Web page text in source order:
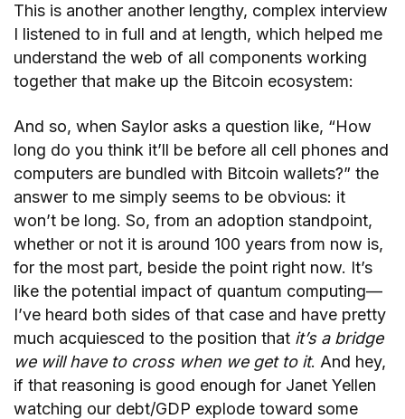
This is another another lengthy, complex interview
I listened to in full and at length, which helped me
understand the web of all components working
together that make up the Bitcoin ecosystem:
And so, when Saylor asks a question like, “How
long do you think it’ll be before all cell phones and
computers are bundled with Bitcoin wallets?” the
answer to me simply seems to be obvious: it
won’t be long. So, from an adoption standpoint,
whether or not it is around 100 years from now is,
for the most part, beside the point right now. It’s
like the potential impact of quantum computing—
I’ve heard both sides of that case and have pretty
much acquiesced to the position that it’s a bridge
we will have to cross when we get to it. And hey,
if that reasoning is good enough for Janet Yellen
watching our debt/GDP explode toward some